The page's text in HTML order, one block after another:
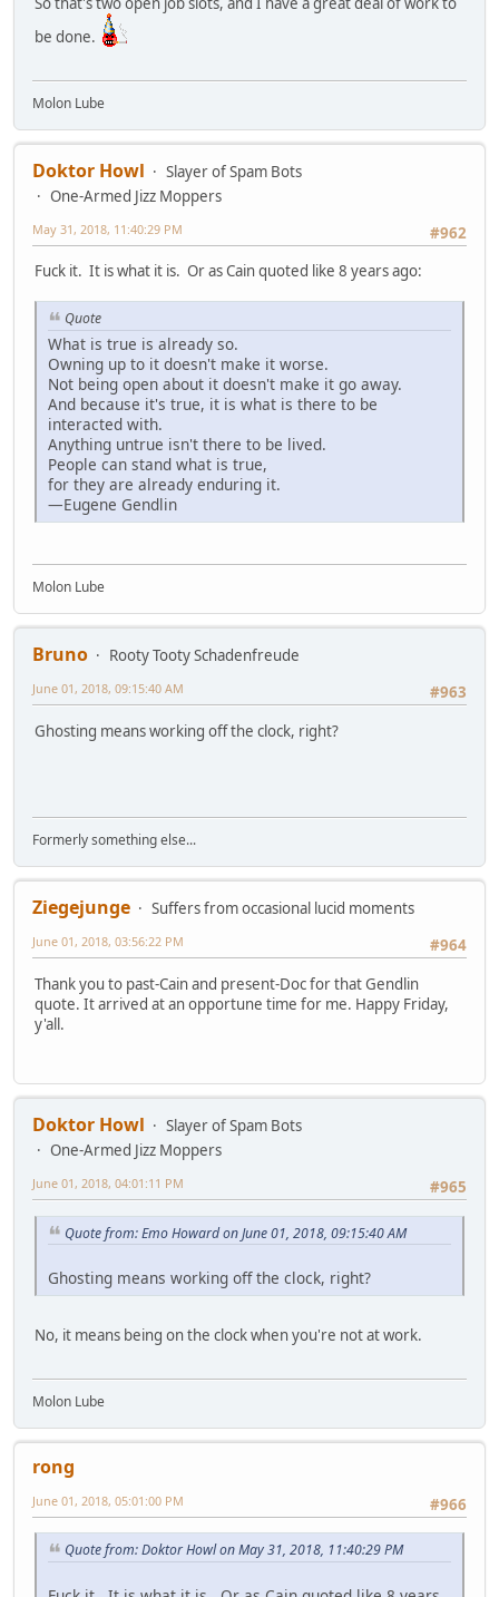
be done.
Molon Lube
Doktor Howl
Slayer of Spam Bots
One-Armed Jizz Moppers
#962
May 31, 2018, 11:40:29 PM
Fuck it. It is what it is. Or as Cain quoted like 8 years ago:
Quote
What is true is already so.
Owning up to it doesn't make it worse.
Not being open about it doesn't make it go away.
And because it's true, it is what is there to be
interacted with.
Anything untrue isn't there to be lived.
People can stand what is true,
for they are already enduring it.
—Eugene Gendlin
Molon Lube
Bruno
Rooty Tooty Schadenfreude
#963
June 01, 2018, 09:15:40 AM
Ghosting means working off the clock, right?
Formerly something else...
Ziegejunge
Suffers from occasional lucid moments
#964
June 01, 2018, 03:56:22 PM
Thank you to past-Cain and present-Doc for that Gendlin
quote. It arrived at an opportune time for me. Happy Friday,
y'all.
Doktor Howl
Slayer of Spam Bots
One-Armed Jizz Moppers
#965
June 01, 2018, 04:01:11 PM
Quote from: Emo Howard on June 01, 2018, 09:15:40 AM
Ghosting means working off the clock, right?
No, it means being on the clock when you're not at work.
Molon Lube
rong
#966
June 01, 2018, 05:01:00 PM
Quote from: Doktor Howl on May 31, 2018, 11:40:29 PM